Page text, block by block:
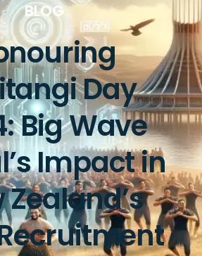
BLOG
Day
Big Wave
Impact in
Zealand’s